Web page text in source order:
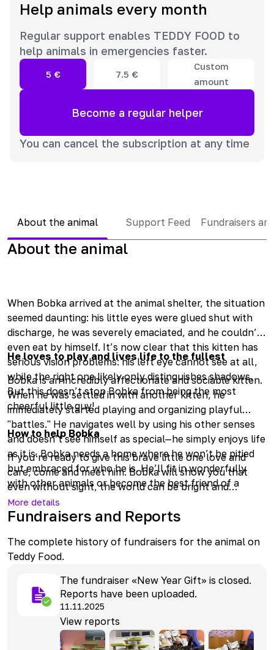
Help animals every month
Regular support enables TEDDY FOOD to
help animals in emergencies faster.
5 € 7.5 €
Custom
amount
Become a regular helper
You can cancel the subscription at any time
About the animal Support Feed Fundraisers
About the animal
When Bobka arrived at the animal shelter, the situation
seemed daunting: his little eyes were glued shut with
discharge, he was severely emaciated, and he couldn’t
even eat by himself. It’s now clear that this kitten has
serious vision problems: his left eye cannot see at all,
while the right one likely only distinguishes shadows.
But this doesn’t stop Bobka from being the most
cheerful little guy!
He loves to play and lives life to the fullest
Bobka is an incredibly affectionate and sociable kitten.
When he was settled in with another kitten, he
immediately started playing and organizing playful
"battles." He navigates well by using his other senses
and doesn’t see himself as special—he simply enjoys life
as it is. Bobka needs a home where he won’t be pitied
but embraced for who he is. He’ll fit in wonderfully
with other animals or become the best friend of a
human. The only thing to keep in mind is his unique
situation and to avoid moving furniture unnecessarily.
How to help Bobka
If you’re ready to give this brave little one love and
care, come and meet him. Bobka will show you that
even without sight, the world can be bright and
interesting! Or you can visit him online and treat him to
delicious Cat Weekdays.
More details
Fundraisers and Reports
The complete history of fundraisers for the animal on
Teddy Food.
The fundraiser «New Year Gift» is closed.
Reports have been uploaded.
11.11.2025
View reports